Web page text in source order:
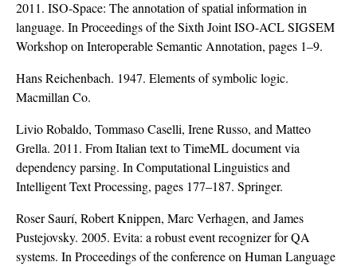
2011. ISO-Space: The annotation of spatial information in
language. In Proceedings of the Sixth Joint ISO-ACL SIGSEM
Workshop on Interoperable Semantic Annotation, pages 1–9.
Hans Reichenbach. 1947. Elements of symbolic logic.
Macmillan Co.
Livio Robaldo, Tommaso Caselli, Irene Russo, and Matteo
Grella. 2011. From Italian text to TimeML document via
dependency parsing. In Computational Linguistics and
Intelligent Text Processing, pages 177–187. Springer.
Roser Saurí, Robert Knippen, Marc Verhagen, and James
Pustejovsky. 2005. Evita: a robust event recognizer for QA
systems. In Proceedings of the conference on Human Language